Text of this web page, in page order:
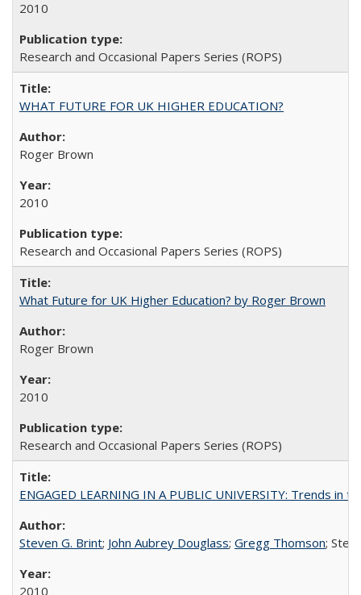
2010
Research and Occasional Papers Series (ROPS)
WHAT FUTURE FOR UK HIGHER EDUCATION?
Roger Brown
2010
Research and Occasional Papers Series (ROPS)
What Future for UK Higher Education? by Roger Brown
Roger Brown
2010
Research and Occasional Papers Series (ROPS)
ENGAGED LEARNING IN A PUBLIC UNIVERSITY: Trends
Steven G. Brint; John Aubrey Douglass; Gregg Thomson;
2010